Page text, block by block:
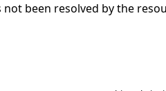
been resolved by the